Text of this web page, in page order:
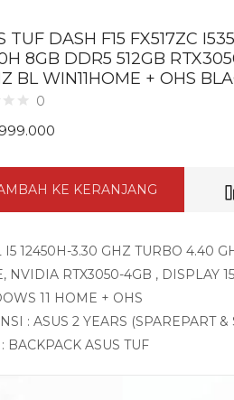
TUF DASH F15 FX517ZC
8GB DDR5 512GB
BL WIN11HOME + OHS
0
KE KERANJANG
I5 12450H-3.30 GHZ TURBO 4.40
NVIDIA RTX3050-4GB , DISPLAY
11 HOME + OHS
: ASUS 2 YEARS (SPAREPART &
BACKPACK ASUS TUF